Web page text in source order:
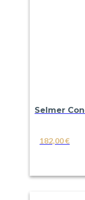
Selmer
182,00€